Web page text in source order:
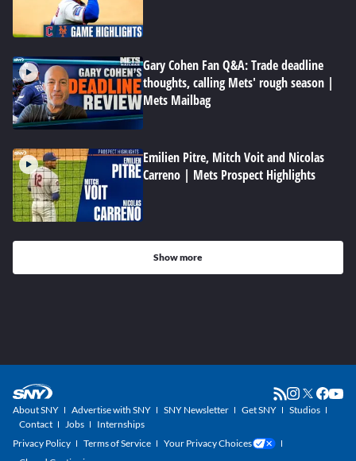
Gary Cohen Fan Q&A: Trade deadline
thoughts, calling Mets' rough season |
Mets Mailbag
Emilien Pitre, Mitch Voit and Nicolas
Carreno | Mets Prospect Highlights
Show more
About SNY Advertise with SNY SNY Newsletter Get SNY
Studios
Contact
Jobs
Internships
Privacy Policy
Terms of Service
Your Privacy Choices